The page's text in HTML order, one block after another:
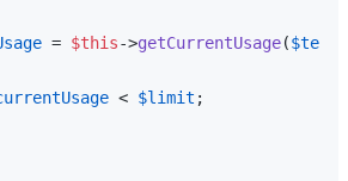
= $this->getCurrentUsage(
< $limit ;